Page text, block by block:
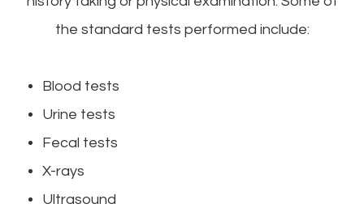
the standard tests performed include:
Blood tests
Urine tests
Fecal tests
X-rays
Ultrasound